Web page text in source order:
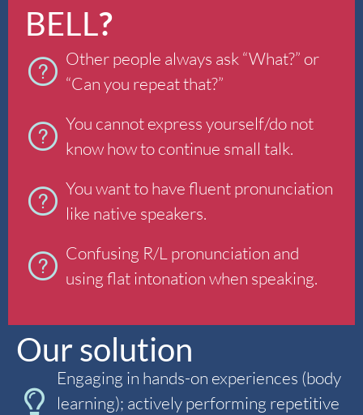
BELL?
Other people always ask “What?” or
“Can you repeat that?”
You cannot express yourself/do not
know how to continue small talk.
You want to have fluent pronunciation
like native speakers.
Confusing R/L pronunciation and
using flat intonation when speaking.
Our solution
Engaging in hands-on experiences (body
learning); actively performing repetitive